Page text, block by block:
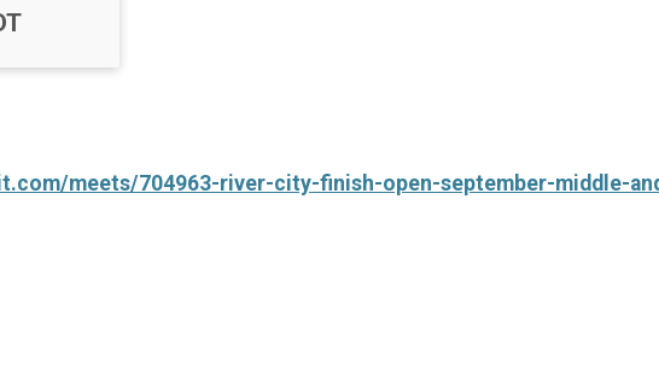
meets/704963-river-city-finish-open-september-middle-